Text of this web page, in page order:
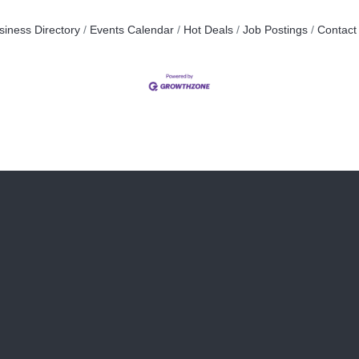
Directory Events Calendar Hot Deals Job Postings Contact